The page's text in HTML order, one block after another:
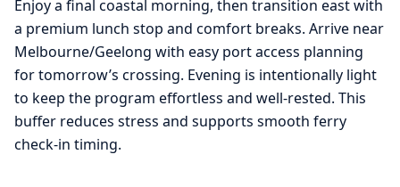
Enjoy a final coastal morning, then transition east with
a premium lunch stop and comfort breaks. Arrive near
Melbourne/Geelong with easy port access planning
for tomorrow’s crossing. Evening is intentionally light
to keep the program effortless and well-rested. This
buffer reduces stress and supports smooth ferry
check-in timing.